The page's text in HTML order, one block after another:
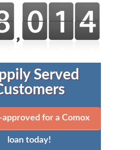
Served
for a Comox
loan today!